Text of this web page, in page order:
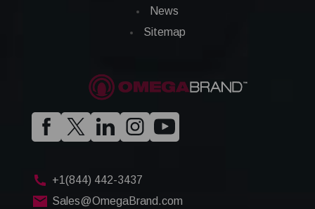
News
Sitemap
+1(844) 442-3437
Sales@OmegaBrand.com